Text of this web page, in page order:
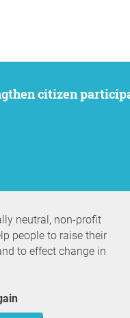
neutral, non-profit
people to raise their
to effect change in